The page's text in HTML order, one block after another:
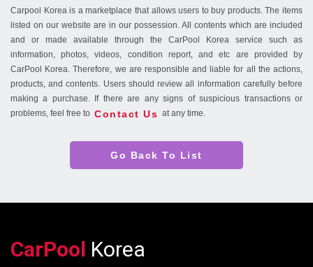
Carpool Korea is a marketplace that allows users to buy products. The items
listed on our website are in our possession. All contents which are included
and or made available through the CarPool Korea service such as
information, photos, videos, condition report, and etc are provided by
CarPool Korea. Therefore, we are responsible and liable for all the actions,
products, and contents. Users should review all information carefully before
making a purchase. If there are any signs of suspicious transactions or
problems, feel free to Contact Us at any time.
Go Back To List
CarPool Korea